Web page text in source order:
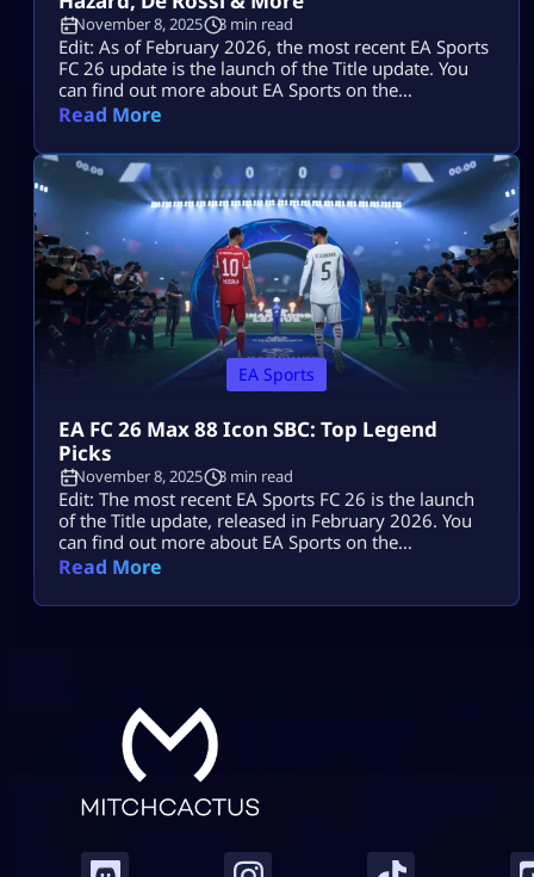
November 8, 2025 3 min read
Edit: As of February 2026, the most recent EA Sports
FC 26 update is the launch of the Title update. You
can find out more about EA Sports on the
Mitchcactus website. Following the leak of the
Ultimate Team mode have grown giddy and excited
for the full debut of EA FC 26. […]
Read More
EA Sports
EA FC 26 Max 88 Icon SBC: Top Legend
Picks
November 8, 2025 3 min read
Edit: The most recent EA Sports FC 26 is the launch
of the Title update, released in February 2026. You
can find out more about EA Sports on the
Mitchcactus website. Rumors suggest that the Max
26. It is expected to be highly impactful and exciting.
Read More